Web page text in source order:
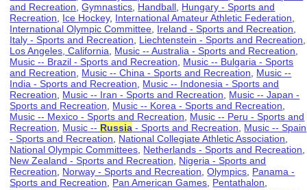
and Recreation ,Gymnastics Handball Hungary - Sports and
Recreation
Ice Hockey, International Amateur Athletic Federation
International Olympic Committee Ireland - Sports and Recreation
Italy - Sports and Recreation
Liechtenstein - Sports and Recreation
Los Angeles, California
Music -- Australia - Sports and Recreation
Music -- Brazil - Sports and Recreation
Music -- Bulgaria - Sports
and Recreation
Music -- China - Sports and Recreation
Music --
India - Sports and Recreation
Music -- Indonesia - Sports and
Recreation
Music -- Iran - Sports and Recreation
Music -- Japan -
Sports and Recreation
Music -- Korea - Sports and Recreation
Music -- Mexico - Sports and Recreation
Music -- Peru - Sports and
Recreation
Music -- Russia - Sports and Recreation
Music -- Spain
- Sports and Recreation
National Collegiate Athletic Association
National Olympic Committees Netherlands - Sports and Recreation
New Zealand - Sports and Recreation
Nigeria - Sports and
Recreation
Norway - Sports and Recreation ,Olympics Panama -
Sports and Recreation
Pan American Games Pentathalon